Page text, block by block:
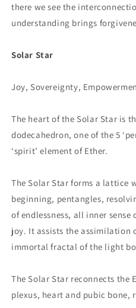
there we see the
understanding brings
Solar Star
Joy, Sovereignty,
The heart of the Solar Star is
dodecahedron, one of the 5
‘spirit’ element of Ether.
The Solar Star forms a lattice
beginning, pentangles,
of endlessness, all inner
joy. It assists the assimilation
immortal fractal of the light
The Solar Star reconnects the
plexus, heart and pubic bone,